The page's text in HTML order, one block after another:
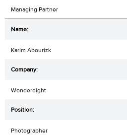
Managing Partner
Karim Abourizk
Wondereight
Photographer